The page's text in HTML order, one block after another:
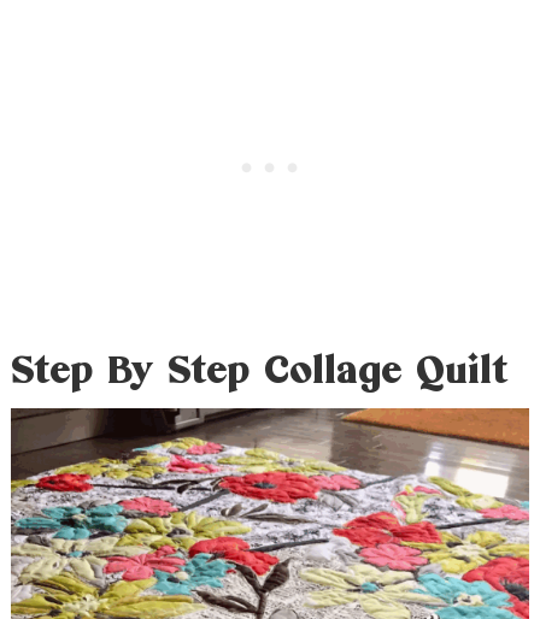
Step By Step Collage Quilt